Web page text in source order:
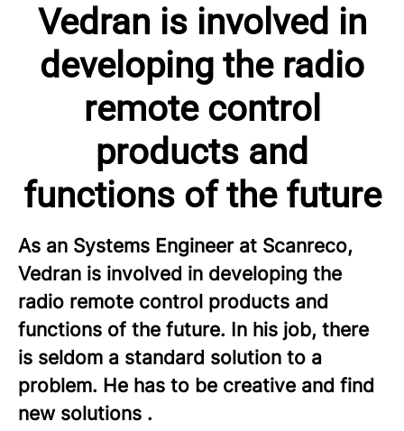
Vedran is involved in
developing the radio
remote control
products and
functions of the future
As an Systems Engineer at Scanreco,
Vedran is involved in developing the
radio remote control products and
functions of the future. In his job, there
is seldom a standard solution to a
problem. He has to be creative and find
new solutions .